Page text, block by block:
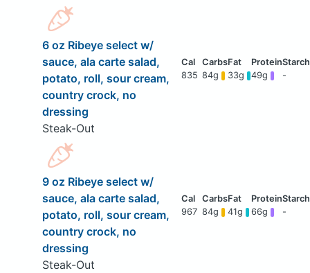
6 oz Ribeye select w/
sauce, ala carte salad,
potato, roll, sour cream,
country crock, no
dressing
Steak-Out
835 84g 33g 49g -
9 oz Ribeye select w/
sauce, ala carte salad,
potato, roll, sour cream,
country crock, no
dressing
Steak-Out
967 84g 41g 66g -